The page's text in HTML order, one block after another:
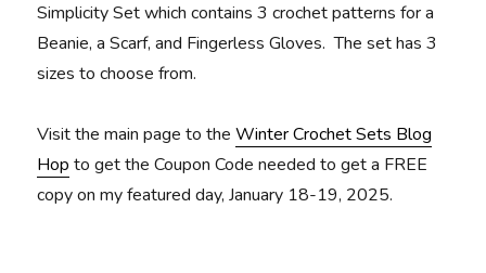
Simplicity Set which contains 3 crochet patterns for a
Beanie, a Scarf, and Fingerless Gloves. The set has 3
sizes to choose from.
Visit the main page to theWinter Crochet Sets Blog
Hop to get the Coupon Code needed to get a FREE
copy on my featured day, January 18-19, 2025.